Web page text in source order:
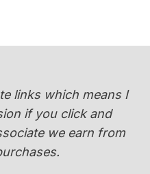
links which means I
if you click and
we earn from